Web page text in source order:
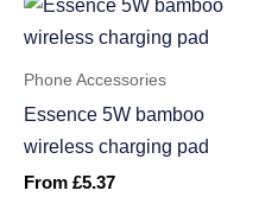
Phone Accessories
Essence 5W bamboo
wireless charging pad
From £5.37